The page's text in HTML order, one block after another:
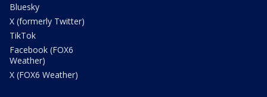
Bluesky
X (formerly Twitter)
TikTok
Facebook (FOX6
Weather)
X (FOX6 Weather)